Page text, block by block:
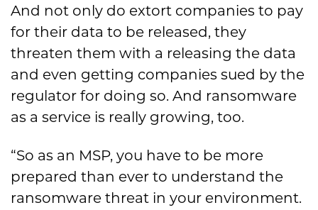
And not only do extort companies to pay
for their data to be released, they
threaten them with a releasing the data
and even getting companies sued by the
regulator for doing so. And ransomware
as a service is really growing, too.
“So as an MSP, you have to be more
prepared than ever to understand the
ransomware threat in your environment.